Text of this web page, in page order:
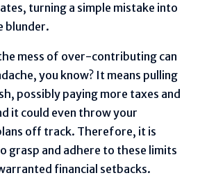
turning a simple mistake into
blunder.
mess of over-contributing can
you know? It means pulling
possibly paying more taxes and
it could even throw your
off track. Therefore, it is
grasp and adhere to these limits
financial setbacks.